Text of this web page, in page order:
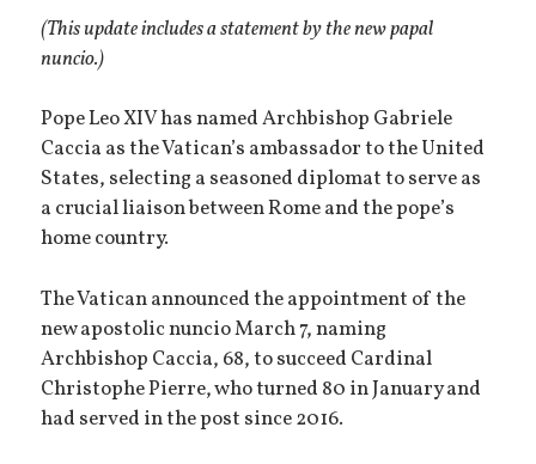
(This update includes a statement by the new papal
nuncio.)
Pope Leo XIV has named Archbishop Gabriele
Caccia as the Vatican’s ambassador to the United
States, selecting a seasoned diplomat to serve as
a crucial liaison between Rome and the pope’s
home country.
The Vatican announced the appointment of the
new apostolic nuncio March 7, naming
Archbishop Caccia, 68, to succeed Cardinal
Christophe Pierre, who turned 80 in January and
had served in the post since 2016.